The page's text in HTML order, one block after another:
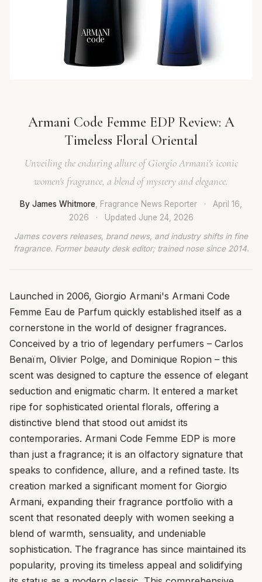
Armani Code Femme EDP Review: A
Timeless Floral Oriental
Unveiling the enduring allure of Giorgio Armani's iconic
women's fragrance, a blend of mystery and elegance.
By James Whitmore , Fragrance News Reporter ·
April 16,
2026
· Updated June 24, 2026
James covers releases, brand news, and industry shifts in fine
fragrance. Former beauty desk editor; trained nose since 2014.
Launched in 2006, Giorgio Armani's Armani Code
Femme Eau de Parfum quickly established itself as a
cornerstone in the world of designer fragrances.
Conceived by a trio of legendary perfumers – Carlos
Benaïm, Olivier Polge, and Dominique Ropion – this
scent was designed to capture the essence of elegant
seduction and enigmatic charm. It entered a market
ripe for sophisticated oriental florals, offering a
distinctive blend that stood out amidst its
contemporaries. Armani Code Femme EDP is more
than just a fragrance; it is an olfactory signature that
speaks to confidence, allure, and a refined taste. Its
creation marked a significant moment for Giorgio
Armani, expanding their fragrance portfolio with a
scent that resonated deeply with women seeking a
blend of warmth, sensuality, and undeniable
sophistication. The fragrance has since maintained its
popularity, proving its timeless appeal and solidifying